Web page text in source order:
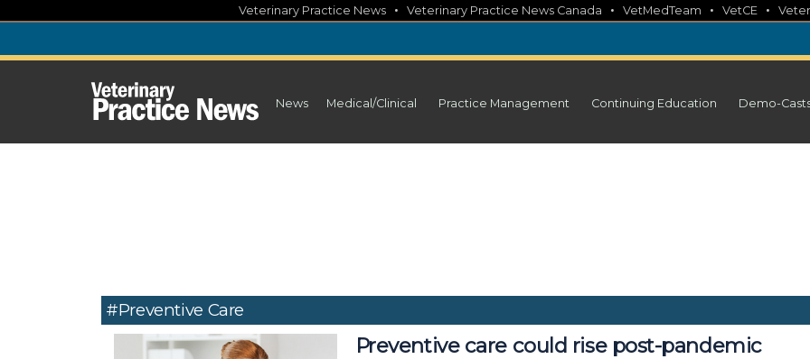
content
Veterinary Practice News • Veterinary Practice News Canada • VetMedTeam • VetCE •
News Medical/Clinical Practice Management Continuing Education Demo-
#Preventive Care
Preventive care could rise post-pandemic